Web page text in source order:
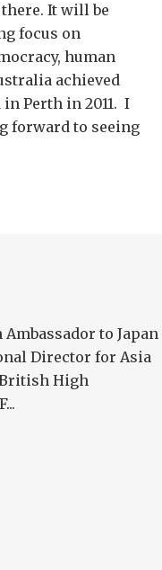
It will be
focus on
human
achieved
Perth in 2011. I
forward to seeing
to Japan
Director for Asia
British High